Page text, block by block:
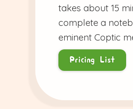
takes about 15
complete a
eminent Coptic
Pricing List